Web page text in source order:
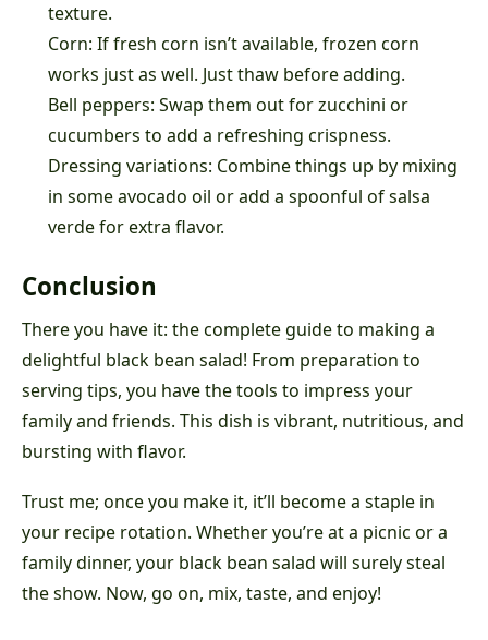
texture.
Corn: If fresh corn isn’t available, frozen corn
works just as well. Just thaw before adding.
Bell peppers: Swap them out for zucchini or
cucumbers to add a refreshing crispness.
Dressing variations: Combine things up by mixing
in some avocado oil or add a spoonful of salsa
verde for extra flavor.
Conclusion
There you have it: the complete guide to making a
delightful black bean salad! From preparation to
serving tips, you have the tools to impress your
family and friends. This dish is vibrant, nutritious, and
bursting with flavor.
Trust me; once you make it, it’ll become a staple in
your recipe rotation. Whether you’re at a picnic or a
family dinner, your black bean salad will surely steal
the show. Now, go on, mix, taste, and enjoy!